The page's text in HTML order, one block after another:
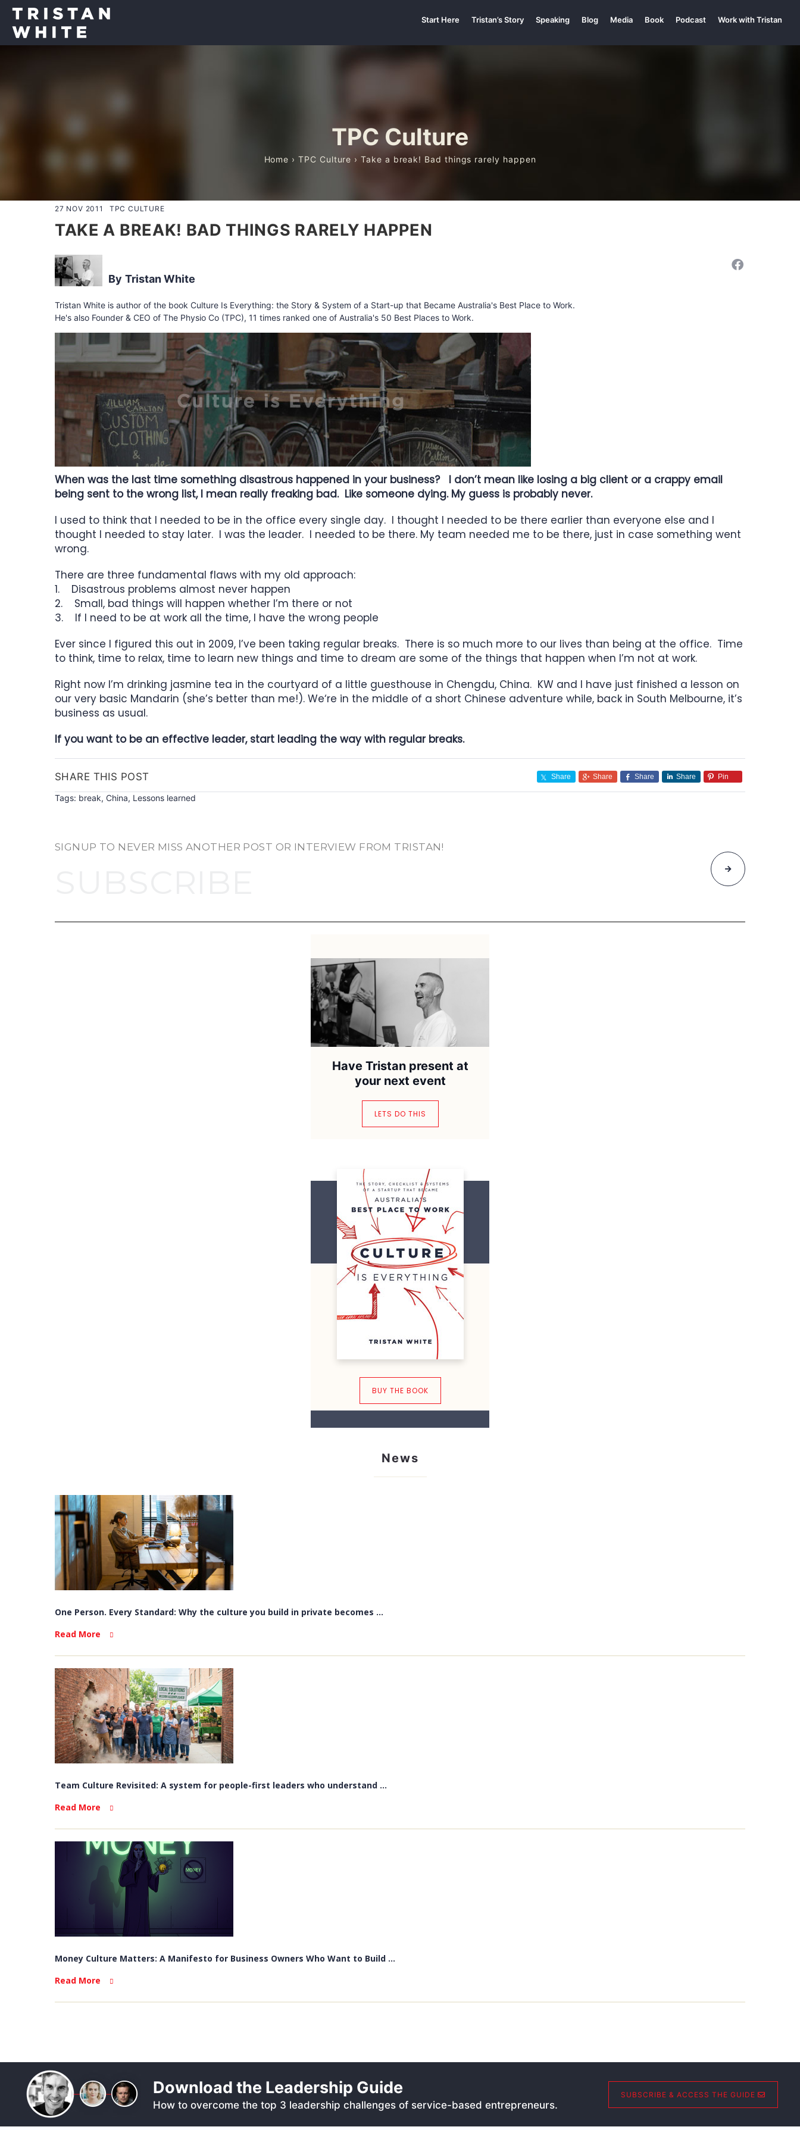
Start Here Tristan’s Story Speaking Blog Media Book Podcast Work with Tristan
TPC Culture
Home ›TPC Culture › Take a break! Bad things rarely happen
27 NOV 2011 TPC CULTURE
TAKE A BREAK! BAD THINGS RARELY HAPPEN
Tristan White
Tristan White is author of the book Culture Is Everything: the Story & System of a Start-up that Became Australia's Best Place to Work.
He's also Founder & CEO of The Physio Co (TPC), 11 times ranked one of Australia's 50 Best Places to Work.
When was the last time something disastrous happened in your business? I don’t mean like losing a big client or a crappy email
being sent to the wrong list, I mean really freaking bad. Like someone dying. My guess is probably never.
I used to think that I needed to be in the office every single day. I thought I needed to be there earlier than everyone else and I
thought I needed to stay later. I was the leader. I needed to be there. My team needed me to be there, just in case something went
wrong.
There are three fundamental flaws with my old approach:
1. Disastrous problems almost never happen
2. Small, bad things will happen whether I’m there or not
3. If I need to be at work all the time, I have the wrong people
Ever since I figured this out in 2009, I’ve been taking regular breaks. There is so much more to our lives than being at the office. Time
to think, time to relax, time to learn new things and time to dream are some of the things that happen when I’m not at work.
Right now I’m drinking jasmine tea in the courtyard of a little guesthouse in Chengdu, China. KW and I have just finished a lesson on
our very basic Mandarin (she’s better than me!). We‘re in the middle of a short Chinese adventure while, back in South Melbourne, it’s
business as usual.
If you want to be an effective leader, start leading the way with regular breaks.
SHARE THIS POST Share Share Share Share Pin
Tags: break, China, Lessons learned
SIGNUP TO NEVER MISS ANOTHER POST OR INTERVIEW FROM TRISTAN!
Have Tristan present at
your next event
LETS DO THIS
BUY THE BOOK
News
One Person. Every Standard: Why the culture you build in private becomes ...
Read More
Team Culture Revisited: A system for people-first leaders who understand ...
Read More
Money Culture Matters: A Manifesto for Business Owners Who Want to Build ...
Read More
Download the Leadership Guide
How to overcome the top 3 leadership challenges of service-based entrepreneurs.
SUBSCRIBE & ACCESS THE GUIDE